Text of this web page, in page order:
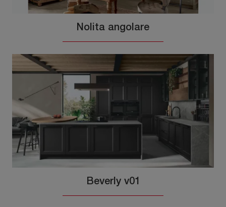
Nolita angolare
Beverly v01